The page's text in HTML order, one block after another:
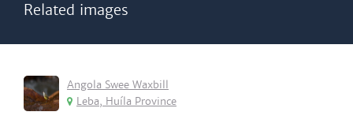
Related images
Angola Swee Waxbill
Leba, Huíla Province